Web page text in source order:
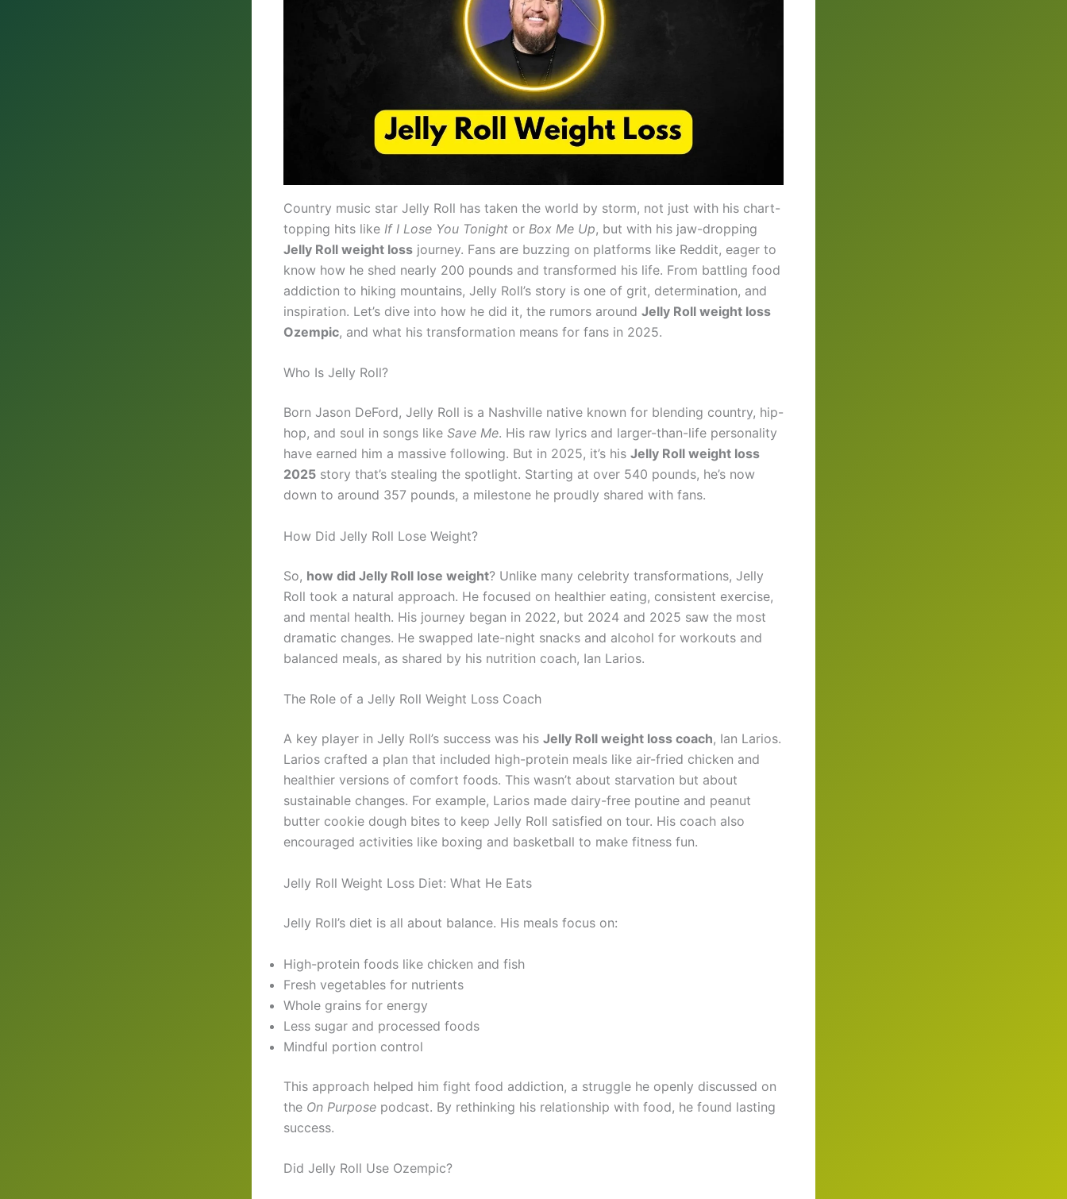
Country music star Jelly Roll has taken the world by storm, not just with his chart-
topping hits like If I Lose You Tonight or Box Me Up, but with his jaw-dropping
Jelly Roll weight loss journey. Fans are buzzing on platforms like Reddit, eager to
know how he shed nearly 200 pounds and transformed his life. From battling food
addiction to hiking mountains, Jelly Roll’s story is one of grit, determination, and
inspiration. Let’s dive into how he did it, the rumors around Jelly Roll weight loss
Ozempic, and what his transformation means for fans in 2025.
Who Is Jelly Roll?
Born Jason DeFord, Jelly Roll is a Nashville native known for blending country, hip-
hop, and soul in songs like Save Me. His raw lyrics and larger-than-life personality
have earned him a massive following. But in 2025, it’s his Jelly Roll weight loss
2025 story that’s stealing the spotlight. Starting at over 540 pounds, he’s now
down to around 357 pounds, a milestone he proudly shared with fans.
How Did Jelly Roll Lose Weight?
So, how did Jelly Roll lose weight? Unlike many celebrity transformations, Jelly
Roll took a natural approach. He focused on healthier eating, consistent exercise,
and mental health. His journey began in 2022, but 2024 and 2025 saw the most
dramatic changes. He swapped late-night snacks and alcohol for workouts and
balanced meals, as shared by his nutrition coach, Ian Larios.
The Role of a Jelly Roll Weight Loss Coach
A key player in Jelly Roll’s success was his Jelly Roll weight loss coach, Ian Larios.
Larios crafted a plan that included high-protein meals like air-fried chicken and
healthier versions of comfort foods. This wasn’t about starvation but about
sustainable changes. For example, Larios made dairy-free poutine and peanut
butter cookie dough bites to keep Jelly Roll satisfied on tour. His coach also
encouraged activities like boxing and basketball to make fitness fun.
Jelly Roll Weight Loss Diet: What He Eats
Jelly Roll’s diet is all about balance. His meals focus on:
High-protein foods like chicken and fish
Fresh vegetables for nutrients
Whole grains for energy
Less sugar and processed foods
Mindful portion control
This approach helped him fight food addiction, a struggle he openly discussed on
the On Purpose podcast. By rethinking his relationship with food, he found lasting
success.
Did Jelly Roll Use Ozempic?